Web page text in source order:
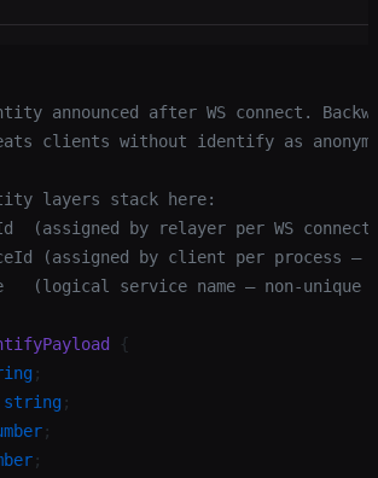
announced after WS connect.
clients without identify as
layers stack here:
by relayer per WS
(assigned by client per process —
(logical service name — non-unique
{
;
string ;
;
;